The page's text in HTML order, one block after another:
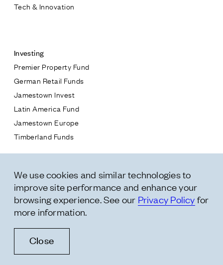
* subject
* message
Tech & Innovation
Investing
Premier Property Fund
German Retail Funds
Jamestown Invest
Latin America Fund
Jamestown Europe
Timberland Funds
Leasing
Residential
Follow Us
We use cookies and similar technologies to
improve site performance and enhance your
browsing experience. See our Privacy Policy for
more information.
Close